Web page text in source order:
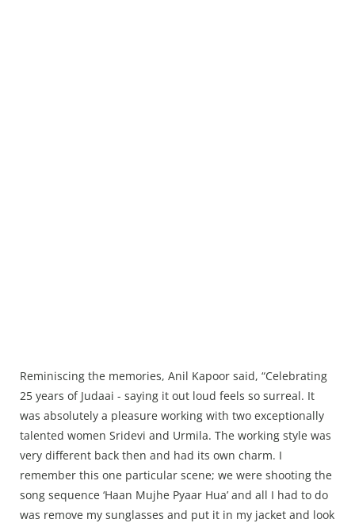
Reminiscing the memories, Anil Kapoor said, “Celebrating
25 years of Judaai - saying it out loud feels so surreal. It
was absolutely a pleasure working with two exceptionally
talented women Sridevi and Urmila. The working style was
very different back then and had its own charm. I
remember this one particular scene; we were shooting the
song sequence ‘Haan Mujhe Pyaar Hua’ and all I had to do
was remove my sunglasses and put it in my jacket and look